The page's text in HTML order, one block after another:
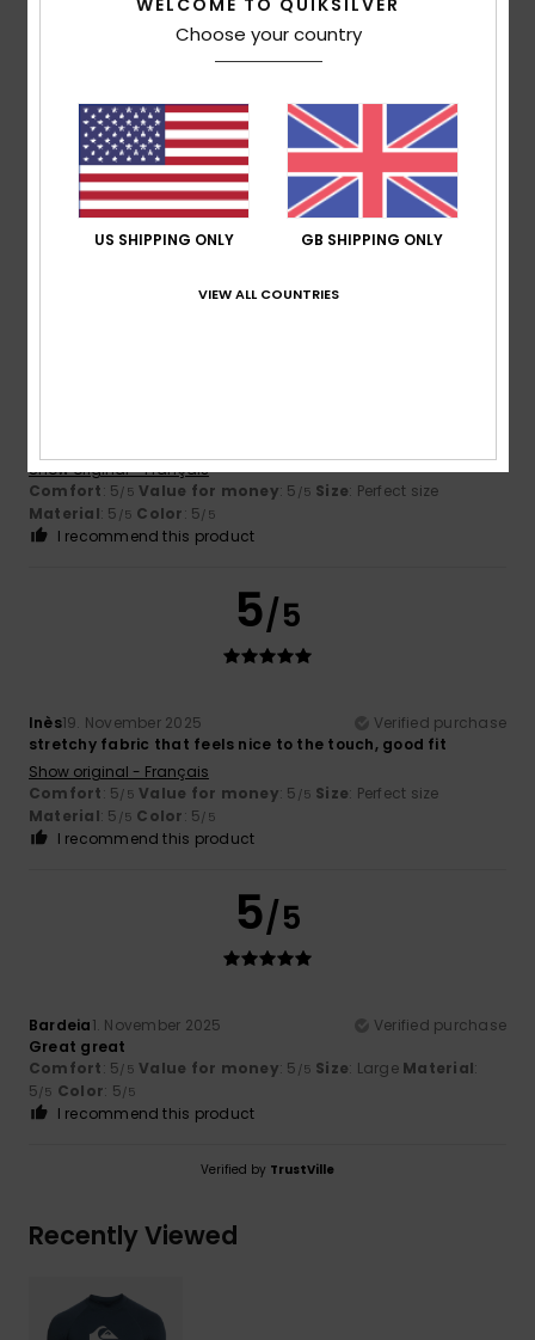
Color
5/5
Show original - Français
Comfort: 5/5 Value for money: 5 /5 Size: Perfect size
Material: 5 /5 Color: 5/5
I recommend this product
5/5
Inès19. November 2025
Verified purchase
stretchy fabric that feels nice to the touch, good fit
Show original - Français
Comfort: 5/5 Value for money: 5 /5 Size: Perfect size
Material: 5 /5 Color: 5/5
I recommend this product
5/5
Bardeia1. November 2025
Verified purchase
Great great
Comfort: 5/5 Value for money: 5 /5 Size: Large Material:
5/5 Color: 5/5
I recommend this product
Verified by TrustVille
Recently Viewed
WELCOME TO QUIKSILVER
Choose your country
US SHIPPING ONLY GB SHIPPING ONLY
VIEW ALL COUNTRIES